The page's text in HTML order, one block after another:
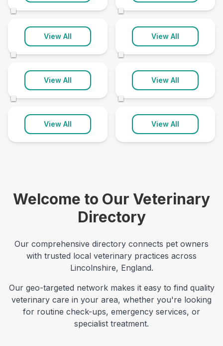
1 clinic
View All
1 clinic
View All
Walesby
1 clinic
View All
Westwoodside
1 clinic
View All
Willoughton
1 clinic
View All
Woodhall Spa
1 clinic
View All
Welcome to Our Veterinary
Directory
Our comprehensive directory connects pet owners
with trusted local veterinary practices across
Lincolnshire, England.
Our geo-targeted network makes it easy to find quality
veterinary care in your area, whether you're looking
for routine check-ups, emergency services, or
specialist treatment.